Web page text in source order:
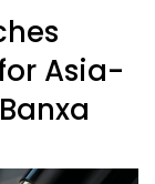
Asia-